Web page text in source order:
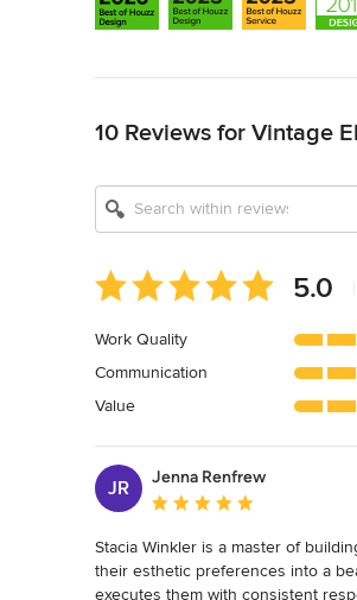
10 Reviews for Vintage
Average
rating:
out
of
5
5.0
Work Quality
Communication
Value
JR
Jenna Renfrew
Average rating: 5 out of 5
Stacia Winkler is a master of
their esthetic preferences into a
executes them with consistent